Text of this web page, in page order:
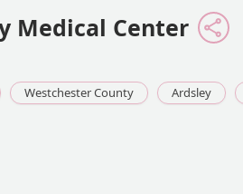
Medical Center
Westchester County Ardsley